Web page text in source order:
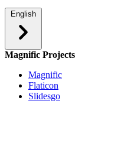
English
Magnific Projects
Magnific
Flaticon
Slidesgo